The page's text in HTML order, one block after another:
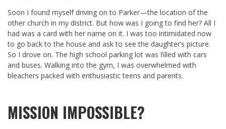
Soon I found myself driving on to Parker—the location of the
other church in my district. But how was I going to find her? All I
had was a card with her name on it. I was too intimidated now
to go back to the house and ask to see the daughter’s picture.
So I drove on. The high school parking lot was filled with cars
and buses. Walking into the gym, I was overwhelmed with
bleachers packed with enthusiastic teens and parents.
MISSION IMPOSSIBLE?